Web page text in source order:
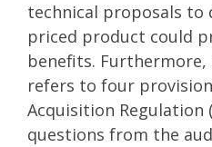
technical proposals to
priced product could
benefits.
refers to four
Acquisition Regulation
questions from the